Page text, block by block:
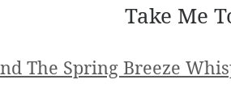
Take Me
The Spring Breeze